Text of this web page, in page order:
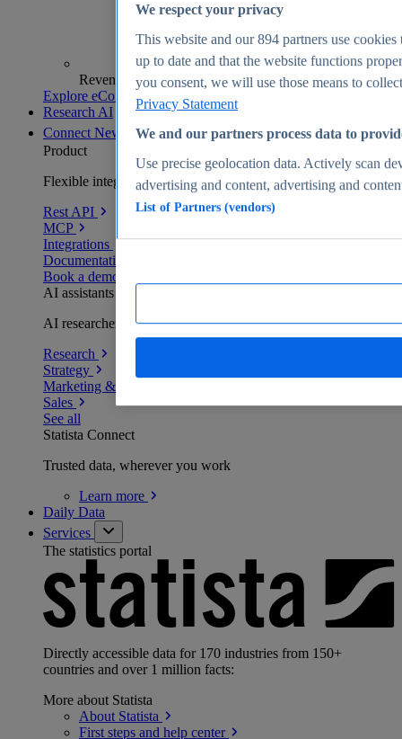
Revenue analytics and forecasts
Explore eCommerce Insights
Research AI
Connect New
Product
Flexible integration for any environment
Rest API
MCP
Integrations
Documentation
Book a demo
AI assistants
AI researchers delivering human-verified insights
Research
Strategy
Marketing & PR
Sales
See all
Statista Connect
Trusted data, wherever you work
Learn more
Daily Data
Services
The statistics portal
Directly accessible data for 170 industries from 150+
countries and over 1 million facts:
More about Statista
About Statista
First steps and help center
We respect your privacy
This website and our894 partners use cookies
up to date and that the website functions
you consent, we will use those means to
Privacy Statement
We and our partners process data to
Use precise geolocation data. Actively scan
advertising and content, advertising and
List of Partners (vendors)